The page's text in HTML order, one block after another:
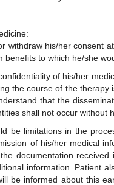
withdraw his/her consent
to which he/she
of his/her
the course of the
that the
shall not occur without
be limitations in the
of his/her medical
documentation
information. Patient
be informed about this